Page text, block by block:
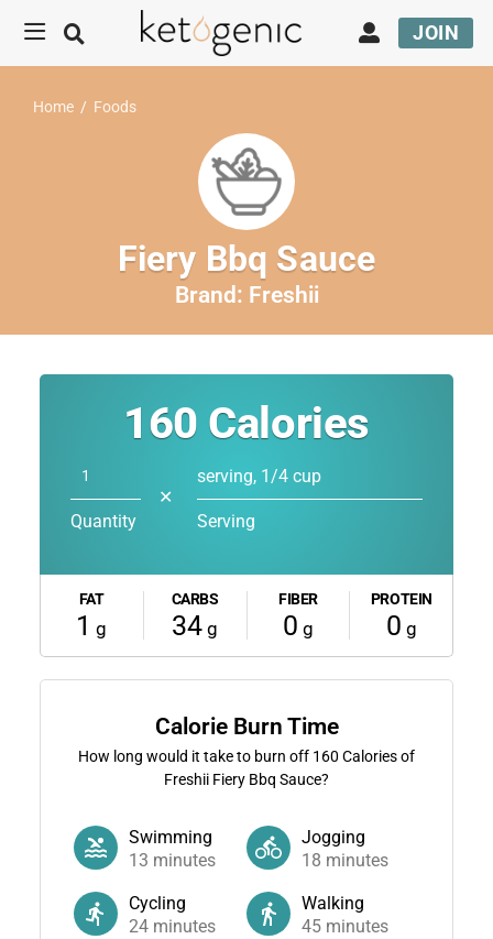
JOIN
Home / Foods
Fiery Bbq Sauce
Brand: Freshii
160 Calories
Quantity
✕
serving, 1/4 cup
Serving
FAT
1 g
CARBS
34 g
FIBER
0 g
PROTEIN
0 g
Calorie Burn Time
How long would it take to burn off 160 Calories of
Freshii Fiery Bbq Sauce?
Swimming
13 minutes
Jogging
18 minutes
Cycling
24minutes
Walking
45 minutes